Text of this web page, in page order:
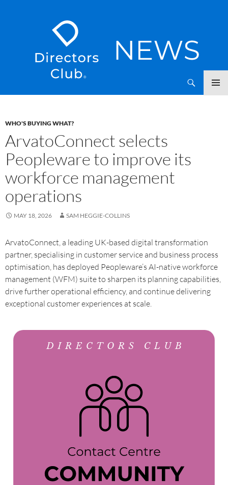
WHO'S BUYING WHAT?
ArvatoConnect selects
Peopleware to improve its
workforce management
operations
MAY 18, 2026 SAM HEGGIE-COLLINS
ArvatoConnect, a leading UK-based digital transformation
partner, specialising in customer service and business process
optimisation, has deployed Peopleware’s AI-native workforce
management (WFM) suite to sharpen its planning capabilities,
drive further operational efficiency, and continue delivering
exceptional customer experiences at scale.